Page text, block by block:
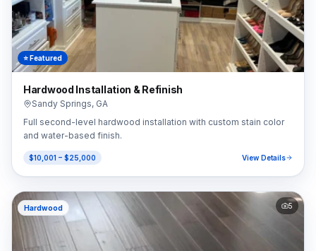
⭐ Featured
Hardwood Installation & Refinish
Sandy Springs, GA
Full second-level hardwood installation with custom stain color
and water-based finish.
$10,001 – $25,000 View Details
Hardwood 5